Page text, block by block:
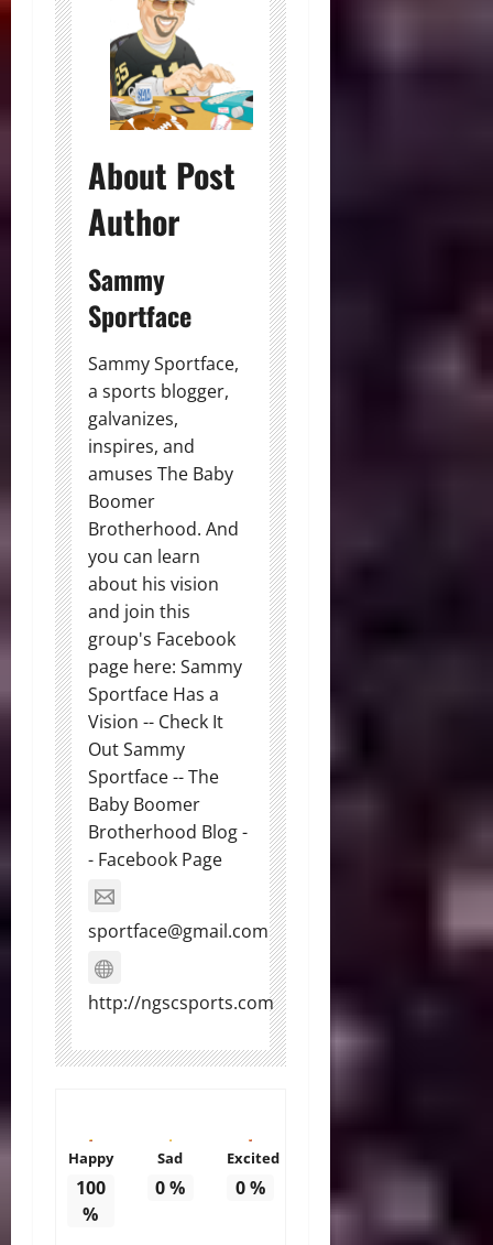
About Post
Author
Sammy
Sportface
Sammy Sportface,
a sports blogger,
galvanizes,
inspires, and
amuses The Baby
Boomer
Brotherhood. And
you can learn
about his vision
and join this
group's Facebook
page here: Sammy
Sportface Has a
Vision -- Check It
Out Sammy
Sportface -- The
Baby Boomer
Brotherhood Blog -
- Facebook Page
sportface@gmail.com
http://ngscsports.com
Happy
100
%
Sad
0%
Excited
0%